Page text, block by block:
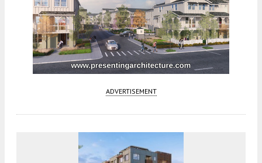
ADVERTISEMENT